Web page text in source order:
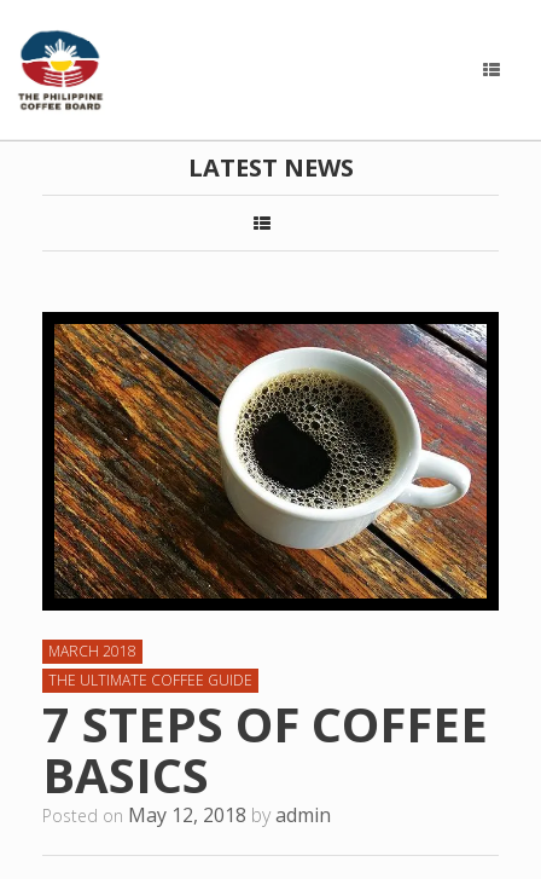
LATEST NEWS
MARCH 2018
THE ULTIMATE COFFEE GUIDE
7 STEPS OF COFFEE
BASICS
Posted on May 12, 2018 byadmin